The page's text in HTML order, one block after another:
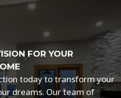
FOR YOUR
today to transform your
dreams. Our team of